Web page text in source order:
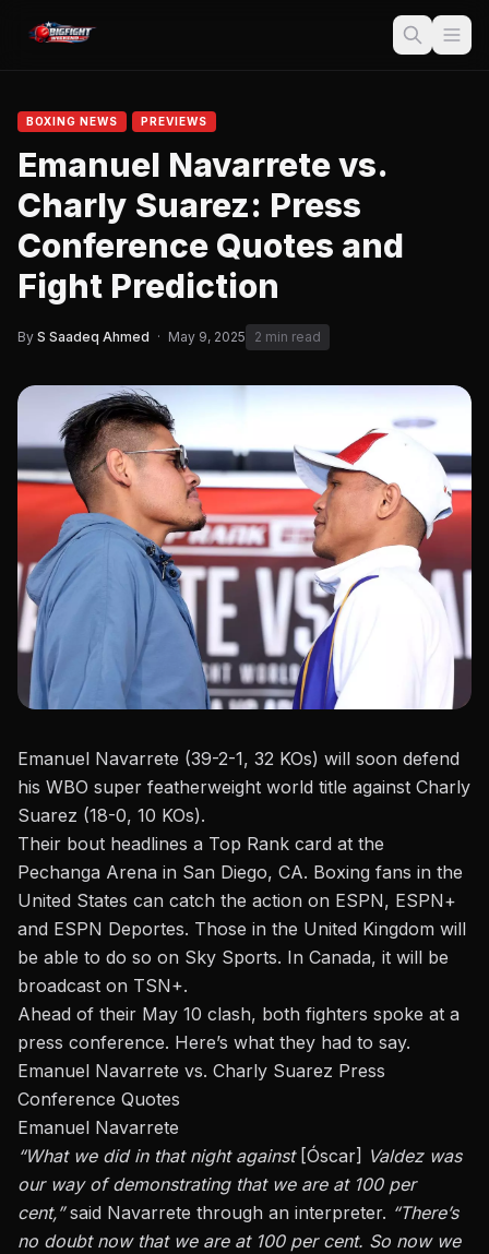
BOXING NEWS PREVIEWS
Emanuel Navarrete vs.
Charly Suarez: Press
Conference Quotes and
Fight Prediction
By S Saadeq Ahmed · May 9, 2025 2 min read
Emanuel Navarrete (39-2-1, 32 KOs) will soon defend
his WBO super featherweight world title against Charly
Suarez (18-0, 10 KOs).
Their bout headlines a Top Rank card at the
Pechanga Arena in San Diego, CA. Boxing fans in the
United States can catch the action on ESPN, ESPN+
and ESPN Deportes. Those in the United Kingdom will
be able to do so on Sky Sports. In Canada, it will be
broadcast on TSN+.
Ahead of their May 10 clash, both fighters spoke at a
press conference. Here’s what they had to say.
Emanuel Navarrete vs. Charly Suarez Press
Conference Quotes
Emanuel Navarrete
“What we did inthat night against [Óscar] Valdezwas
our way of demonstrating that we are at 100 per
cent,”said Navarrete through an interpreter. “There’s
no doubt now that we are at 100 per cent. So now we